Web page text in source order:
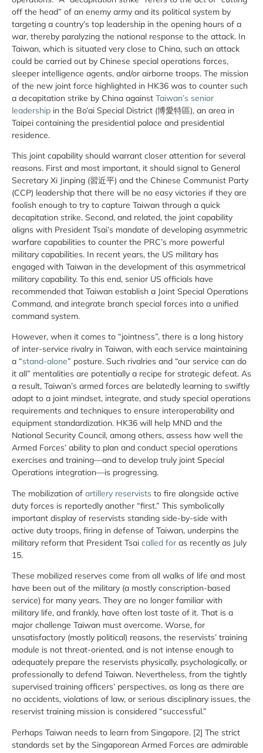
off the head” of an enemy army and its political system by
targeting a country’s top leadership in the opening hours of a
war, thereby paralyzing the national response to the attack. In
Taiwan, which is situated very close to China, such an attack
could be carried out by Chinese special operations forces,
sleeper intelligence agents, and/or airborne troops. The mission
of the new joint force highlighted in HK36 was to counter such
a decapitation strike by China against Taiwan’s senior
leadership in the Bo’ai Special District (博愛特區), an area in
Taipei containing the presidential palace and presidential
residence.
This joint capability should warrant closer attention for several
reasons. First and most important, it should signal to General
Secretary Xi Jinping (習近平) and the Chinese Communist Party
(CCP) leadership that there will be no easy victories if they are
foolish enough to try to capture Taiwan through a quick
decapitation strike. Second, and related, the joint capability
aligns with President Tsai’s mandate of developing asymmetric
warfare capabilities to counter the PRC’s more powerful
military capabilities. In recent years, the US military has
engaged with Taiwan in the development of this asymmetrical
military capability. To this end, senior US officials have
recommended that Taiwan establish a Joint Special Operations
Command, and integrate branch special forces into a unified
command system.
However, when it comes to “jointness”, there is a long history
of inter-service rivalry in Taiwan, with each service maintaining
a “stand-alone” posture. Such rivalries and “our service can do
it all” mentalities are potentially a recipe for strategic defeat. As
a result, Taiwan’s armed forces are belatedly learning to swiftly
adapt to a joint mindset, integrate, and study special operations
requirements and techniques to ensure interoperability and
equipment standardization. HK36 will help MND and the
National Security Council, among others, assess how well the
Armed Forces’ ability to plan and conduct special operations
exercises and training—and to develop truly joint Special
Operations integration—is progressing.
The mobilization of artillery reservists to fire alongside active
duty forces is reportedly another “first.” This symbolically
important display of reservists standing side-by-side with
active duty troops, firing in defense of Taiwan, underpins the
military reform that President Tsai called for as recently as July
15.
These mobilized reserves come from all walks of life and most
have been out of the military (a mostly conscription-based
service) for many years. They are no longer familiar with
military life, and frankly, have often lost taste of it. That is a
major challenge Taiwan must overcome. Worse, for
unsatisfactory (mostly political) reasons, the reservists’ training
module is not threat-oriented, and is not intense enough to
adequately prepare the reservists physically, psychologically, or
professionally to defend Taiwan. Nevertheless, from the tightly
supervised training officers’ perspectives, as long as there are
no accidents, violations of law, or serious disciplinary issues, the
reservist training mission is considered “successful.”
Perhaps Taiwan needs to learn from Singapore. [2] The strict
standards set by the Singaporean Armed Forces are admirable